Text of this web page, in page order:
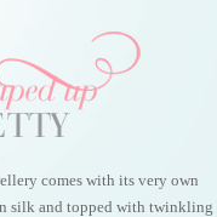
comes with its very own
silk and topped with twinkling